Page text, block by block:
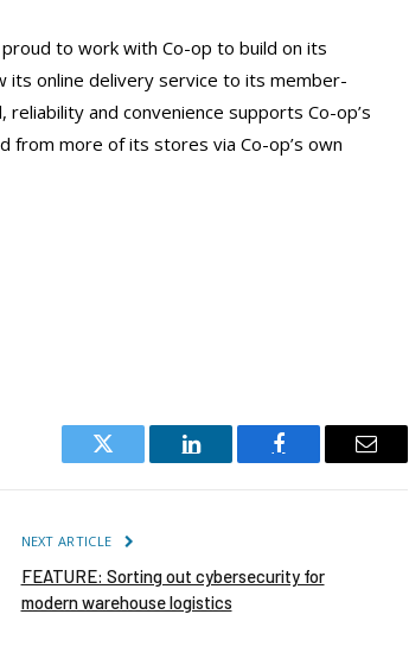
proud to work with Co-op to build on its
online delivery service to its member-
and convenience supports Co-op’s
from more of its stores via Co-op’s own
Twitter
LinkedIn Facebook Email
NEXT ARTICLE
FEATURE: Sorting out cybersecurity for
modern warehouse logistics